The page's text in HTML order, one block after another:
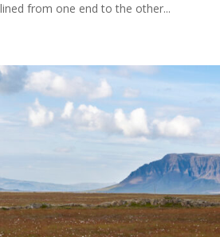
from one end to the other...